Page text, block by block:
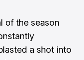
of the season
a shot into